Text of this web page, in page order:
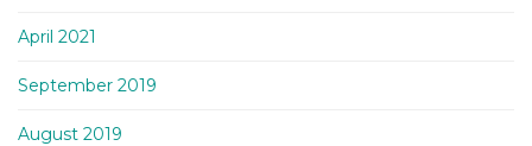
April 2021
September 2019
August 2019